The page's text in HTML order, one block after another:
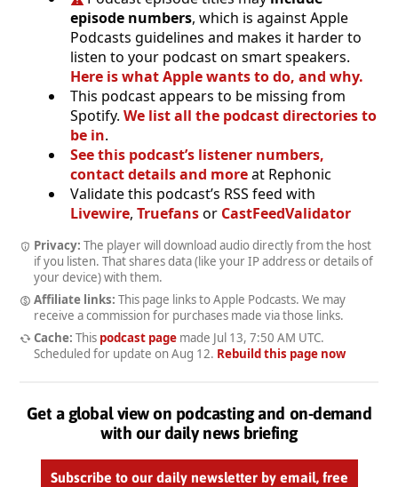
episode numbers, which is against Apple
Podcasts guidelines and makes it harder to
listen to your podcast on smart speakers.
Here is what Apple wants to do, and why.
This podcast appears to be missing from
Spotify. We list all the podcast directories to
be in.
See this podcast’s listener numbers,
contact details and moreat Rephonic
Validate this podcast’s RSS feed with
Livewire, Truefansor CastFeedValidator
Privacy: The player will download audio directly from the host
if you listen. That shares data (like your IP address or details of
your device) with them.
Affiliate links: This page links to Apple Podcasts. We may
receive a commission for purchases made via those links.
Cache: This podcast pagemade Jul 13, 7:50 AM UTC.
Scheduled for update on Aug 12. Rebuild this page now
Get a global view on podcasting and on-demand
with our daily news briefing
Subscribe to our daily newsletter by email, free